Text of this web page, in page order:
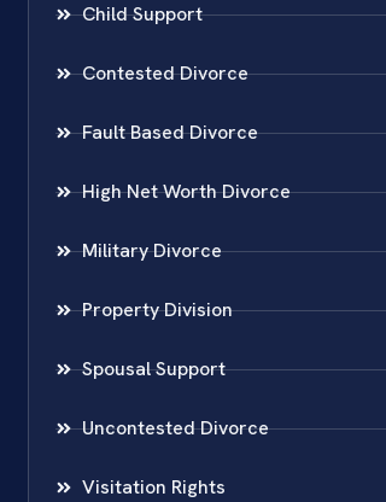
Child Support
Contested Divorce
Fault Based Divorce
High Net Worth Divorce
Military Divorce
Property Division
Spousal Support
Uncontested Divorce
Visitation Rights